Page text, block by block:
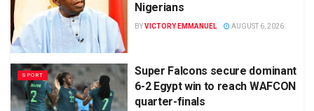
Nigerians
BYVICTORY EMMANUEL AUGUST 6, 2026
SPORT
Super Falcons secure dominant
6-2 Egypt win to reach WAFCON
quarter-finals